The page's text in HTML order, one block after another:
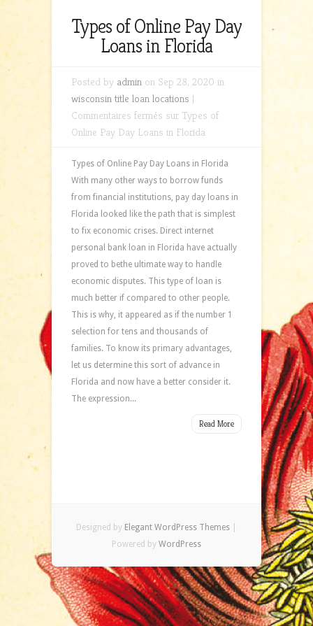
Types of Online Pay Day
Loans in Florida
Posted by admin on Sep 28, 2020 in
wisconsin title loan locations |
Commentaires fermés sur Types of
Online Pay Day Loans in Florida
Types of Online Pay Day Loans in Florida
With many other ways to borrow funds
from financial institutions, pay day loans in
Florida looked like the path that is simplest
to fix economic crises. Direct internet
personal bank loan in Florida have actually
proved to bethe ultimate way to handle
economic disputes. This type of loan is
much better if compared to other people.
This is why, it appeared as if the number 1
selection for tens and thousands of
families. To know its primary advantages,
let us determine this sort of advance in
Florida and now have a better consider it.
The expression...
Read More
Designed by Elegant WordPress Themes
Powered by WordPress